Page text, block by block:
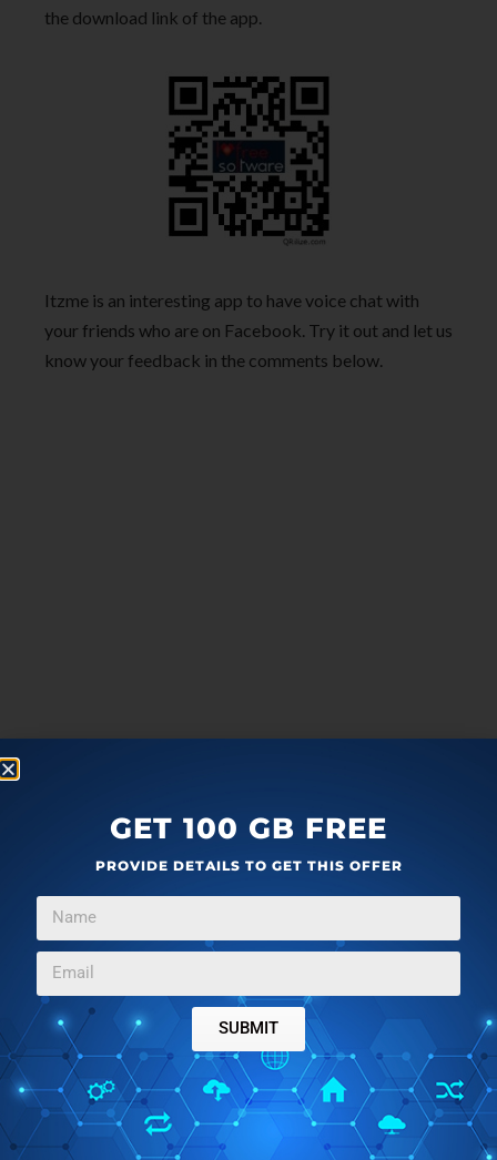
the download link of the app.
Itzme is an interesting app to have voice chat with
your friends who are on Facebook. Try it out and let us
know your feedback in the comments below.
F
c
e
b
o
o
T
t
e
G
o
o
+
L
n
d
I
more
Editor Ratings:
User Ratings:
GET 100 GB FREE
PROVIDE DETAILS TO GET THIS OFFER
SUBMIT